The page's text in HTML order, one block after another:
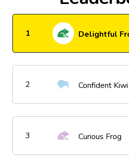
1 Delightful
2 Confident Kiwi
3 Curious Frog